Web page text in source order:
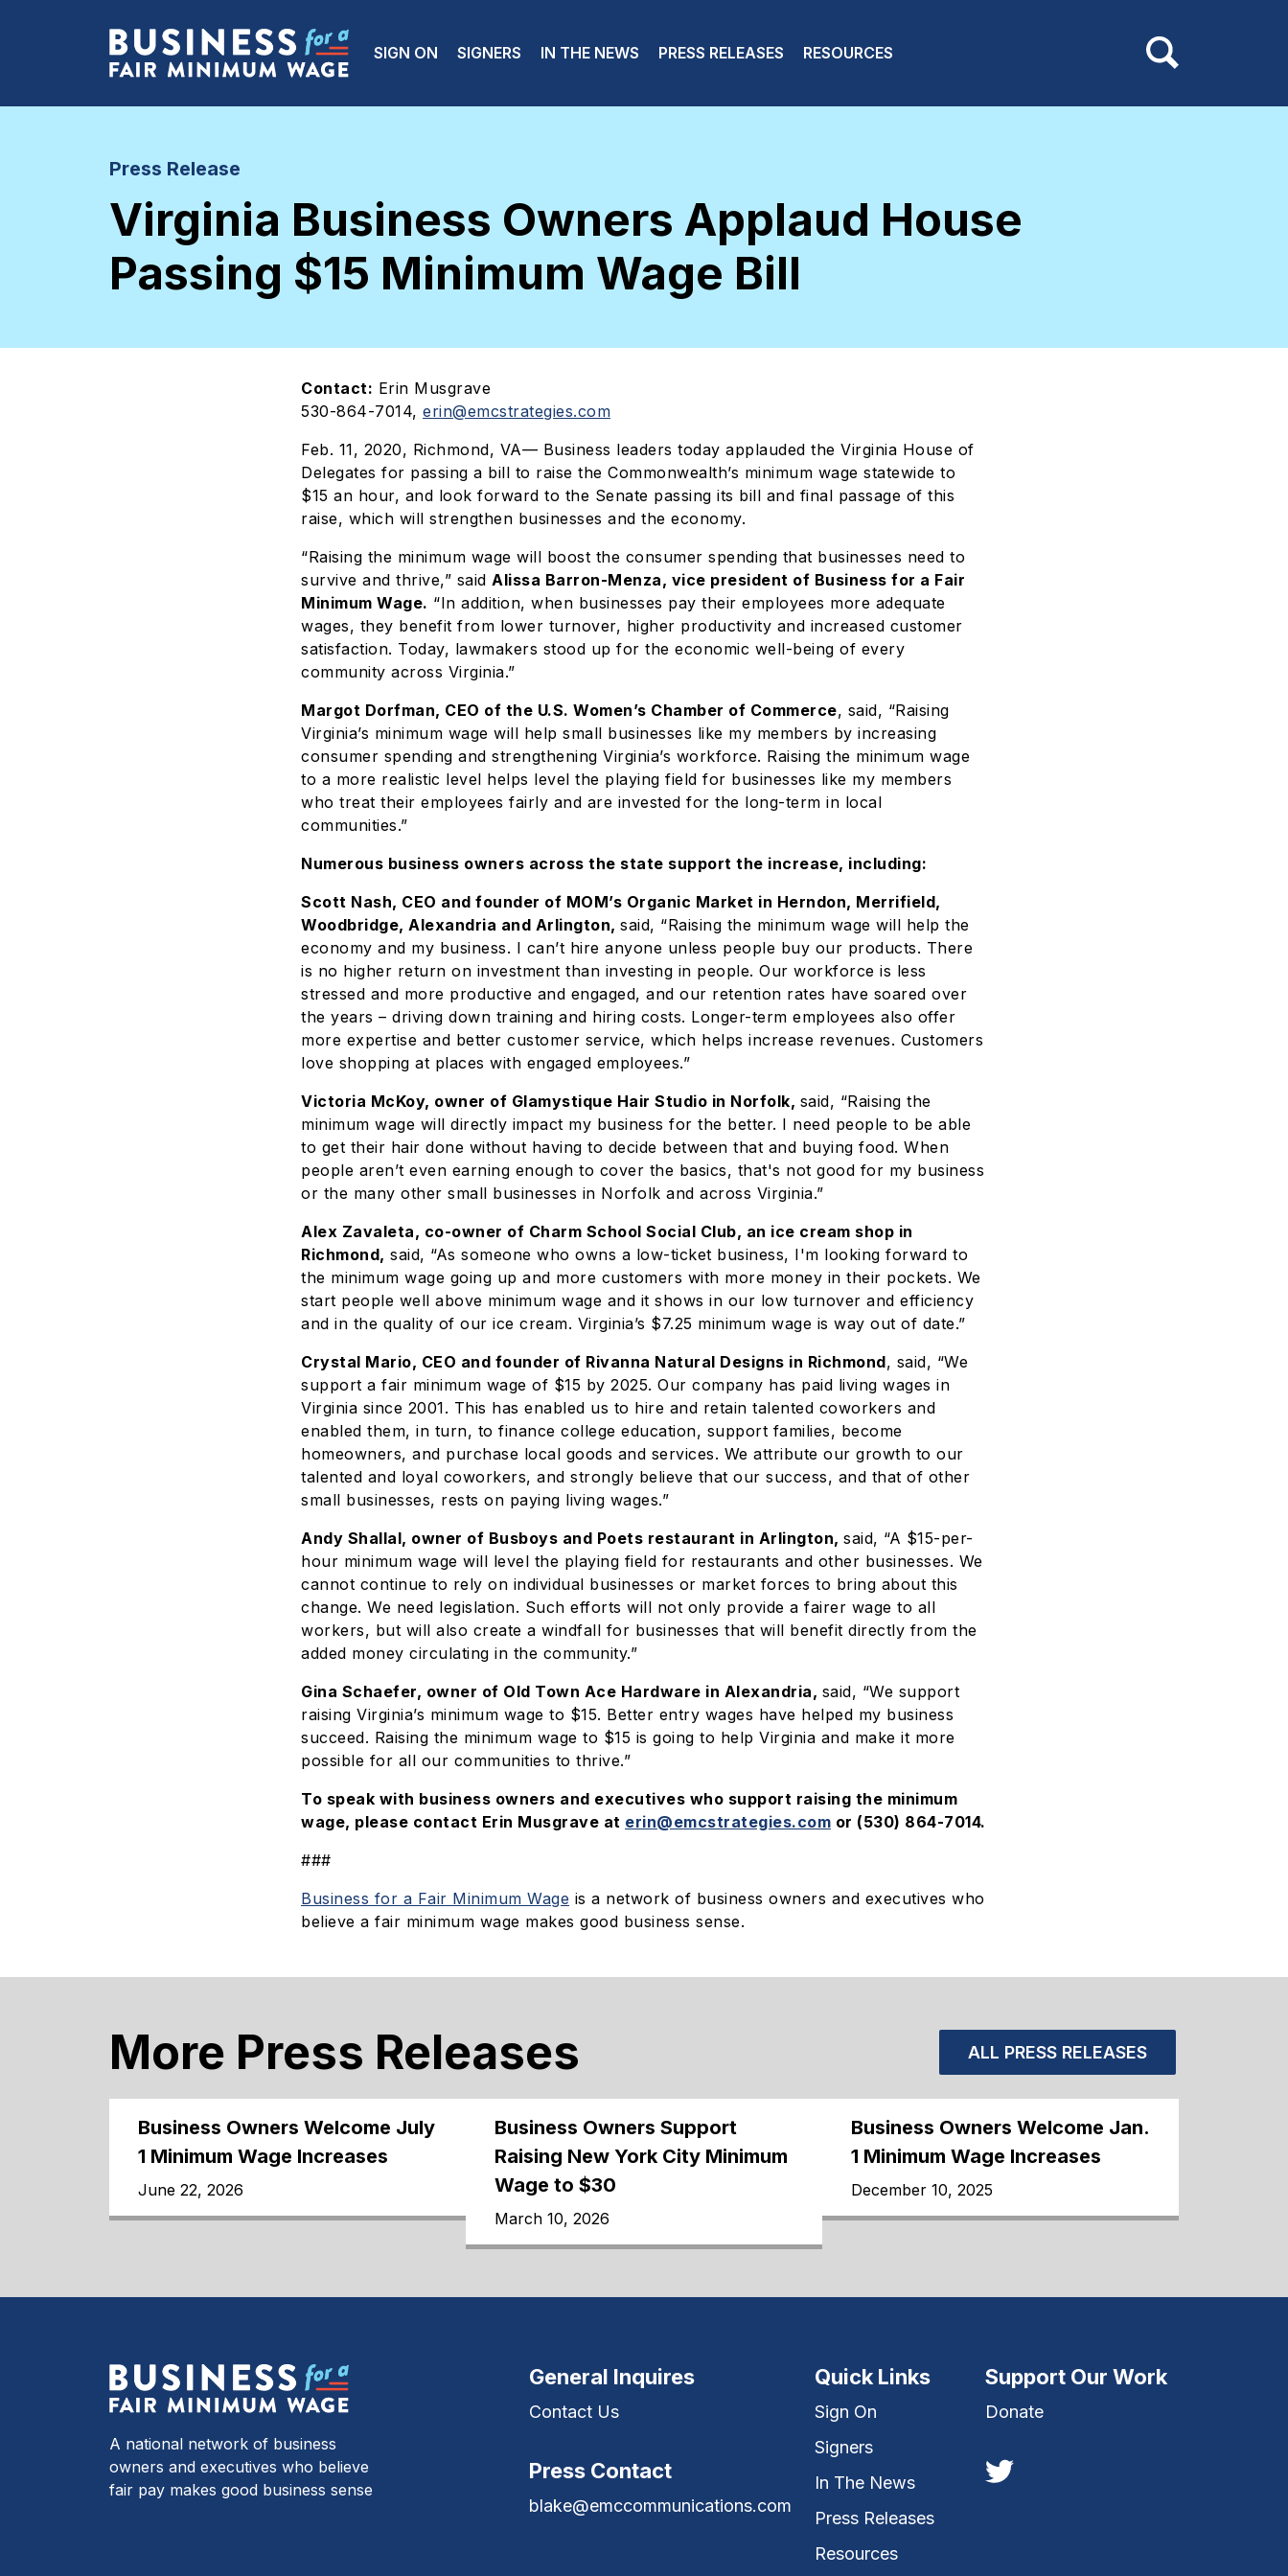
Main navigation
SIGN ON SIGNERS IN THE NEWS PRESS RELEASES RESOURCES
Press Release
Virginia Business Owners Applaud House
Passing $15 Minimum Wage Bill
Contact: Erin Musgrave
530-864-7014, erin@emcstrategies.com
Feb. 11, 2020, Richmond, VA— Business leaders today applauded the Virginia House of
Delegates for passing a bill to raise the Commonwealth’s minimum wage statewide to
$15 an hour, and look forward to the Senate passing its bill and final passage of this
raise, which will strengthen businesses and the economy.
“Raising the minimum wage will boost the consumer spending that businesses need to
survive and thrive,” said Alissa Barron-Menza, vice president of Business for a Fair
Minimum Wage. “In addition, when businesses pay their employees more adequate
wages, they benefit from lower turnover, higher productivity and increased customer
satisfaction. Today, lawmakers stood up for the economic well-being of every
community across Virginia.”
Margot Dorfman, CEO of the U.S. Women’s Chamber of Commerce, said, “Raising
Virginia’s minimum wage will help small businesses like my members by increasing
consumer spending and strengthening Virginia’s workforce. Raising the minimum wage
to a more realistic level helps level the playing field for businesses like my members
who treat their employees fairly and are invested for the long-term in local
communities.”
Numerous business owners across the state support the increase, including:
Scott Nash, CEO and founder of MOM’s Organic Market in Herndon, Merrifield,
Woodbridge, Alexandria and Arlington, said, “Raising the minimum wage will help the
economy and my business. I can’t hire anyone unless people buy our products. There
is no higher return on investment than investing in people. Our workforce is less
stressed and more productive and engaged, and our retention rates have soared over
the years – driving down training and hiring costs. Longer-term employees also offer
more expertise and better customer service, which helps increase revenues. Customers
love shopping at places with engaged employees.”
Victoria McKoy, owner of Glamystique Hair Studio in Norfolk, said, “Raising the
minimum wage will directly impact my business for the better. I need people to be able
to get their hair done without having to decide between that and buying food. When
people aren’t even earning enough to cover the basics, that's not good for my business
or the many other small businesses in Norfolk and across Virginia.”
Alex Zavaleta, co-owner of Charm School Social Club, an ice cream shop in
Richmond, said, “As someone who owns a low-ticket business, I'm looking forward to
the minimum wage going up and more customers with more money in their pockets. We
start people well above minimum wage and it shows in our low turnover and efficiency
and in the quality of our ice cream. Virginia’s $7.25 minimum wage is way out of date.”
Crystal Mario, CEO and founder of Rivanna Natural Designs in Richmond, said, “We
support a fair minimum wage of $15 by 2025. Our company has paid living wages in
Virginia since 2001. This has enabled us to hire and retain talented coworkers and
enabled them, in turn, to finance college education, support families, become
homeowners, and purchase local goods and services. We attribute our growth to our
talented and loyal coworkers, and strongly believe that our success, and that of other
small businesses, rests on paying living wages.”
Andy Shallal, owner of Busboys and Poets restaurant in Arlington, said, “A $15-per-
hour minimum wage will level the playing field for restaurants and other businesses. We
cannot continue to rely on individual businesses or market forces to bring about this
change. We need legislation. Such efforts will not only provide a fairer wage to all
workers, but will also create a windfall for businesses that will benefit directly from the
added money circulating in the community.”
Gina Schaefer, owner of Old Town Ace Hardware in Alexandria, said, “We support
raising Virginia’s minimum wage to $15. Better entry wages have helped my business
succeed. Raising the minimum wage to $15 is going to help Virginia and make it more
possible for all our communities to thrive.”
To speak with business owners and executives who support raising the minimum
wage, please contact Erin Musgrave at erin@emcstrategies.com or (530) 864-7014.
###
Business for a Fair Minimum Wage is a network of business owners and executives who
believe a fair minimum wage makes good business sense.
More Press Releases ALL PRESS RELEASES
Business Owners Welcome July
1 Minimum Wage Increases
June 22, 2026
Business Owners Support
Raising New York City Minimum
Wage to $30
March 10, 2026
Business Owners Welcome Jan.
1 Minimum Wage Increases
December 10, 2025
A national network of business
owners and executives who believe
fair pay makes good business sense
General Inquires
Contact Us
Press Contact
blake@emccommunications.com
Quick Links
Sign On
Signers
In The News
Press Releases
Resources
Support Our Work
Donate